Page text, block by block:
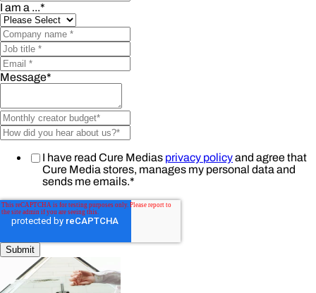
I am a ...*
Message*
I have read Cure Medias privacy policyand agree that
Cure Media stores, manages my personal data and
sends me emails.*